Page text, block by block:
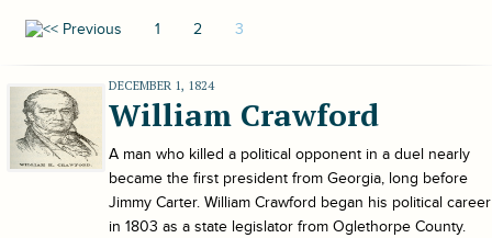
1 2 3
DECEMBER 1, 1824
William Crawford
A man who killed a political opponent in a duel nearly
became the first president from Georgia, long before
Jimmy Carter. William Crawford began his political career
in 1803 as a state legislator from Oglethorpe County.